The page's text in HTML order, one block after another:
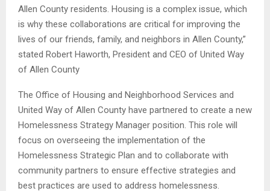
Allen County residents. Housing is a complex issue, which
is why these collaborations are critical for improving the
lives of our friends, family, and neighbors in Allen County,”
stated Robert Haworth, President and CEO of United Way
of Allen County
The Office of Housing and Neighborhood Services and
United Way of Allen County have partnered to create a new
Homelessness Strategy Manager position. This role will
focus on overseeing the implementation of the
Homelessness Strategic Plan and to collaborate with
community partners to ensure effective strategies and
best practices are used to address homelessness.